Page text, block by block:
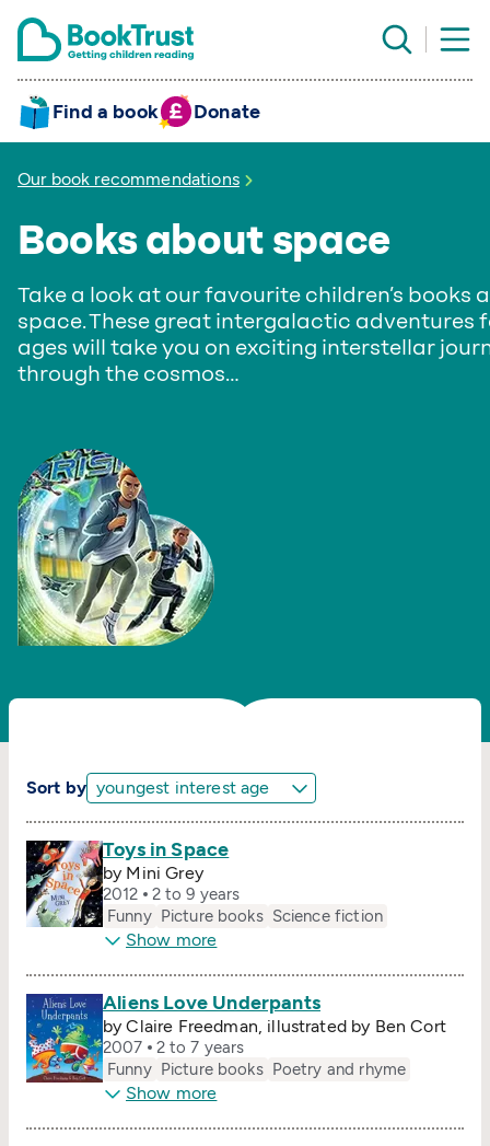
Find a book Donate
Our book recommendations
Books about space
Take a look at our favourite children’s books
space. These great intergalactic adventures
ages will take you on exciting interstellar
through the cosmos…
Sort by
Toys in Space
by Mini Grey
2012
2 to 9 years
Funny Picture books Science fiction
Show more
Aliens Love Underpants
by Claire Freedman, illustrated by Ben Cort
2007
2 to 7 years
Funny Picture books Poetry and rhyme
Show more